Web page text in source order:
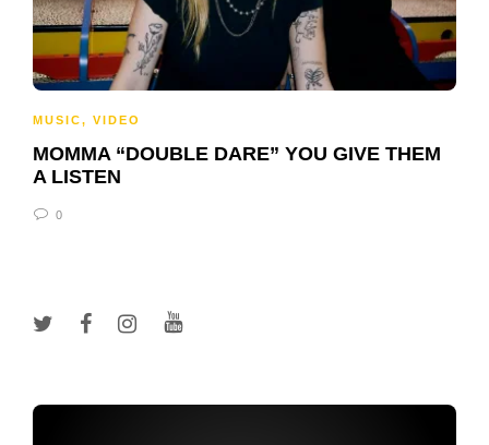
MUSIC, VIDEO
MOMMA “DOUBLE DARE” YOU GIVE THEM
A LISTEN
0